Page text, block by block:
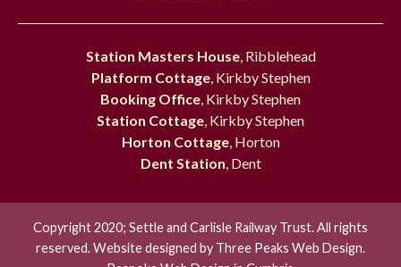
Station Masters House, Ribblehead
Platform Cottage, Kirkby Stephen
Booking Office , Kirkby Stephen
Station Cottage , Kirkby Stephen
Horton Cottage, Horton
Dent Station , Dent
Copyright 2020; Settle and Carlisle Railway Trust. All rights
reserved. Website designed by Three Peaks Web Design.